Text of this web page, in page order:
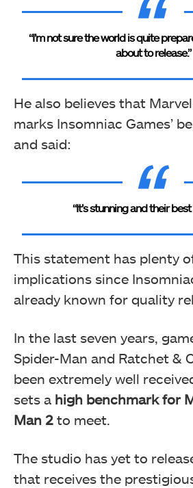
“I’m not sure the world is quite
about to release.”
He also believes that
marks Insomniac Games’
and said:
“It’s stunning and their best
This statement has plenty
implications since
already known for quality
In the last seven years,
Spider-Man and Ratchet &
been extremely well
sets a high benchmark for
Man 2 to meet.
The studio has yet to
that receives the